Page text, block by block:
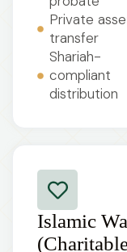
Private
transfer
Shariah-
compliant
distribution
Islamic